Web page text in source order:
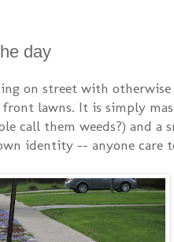
day
on street with otherwise
lawns. It is simply
call them weeds?) and a
identity -- anyone care